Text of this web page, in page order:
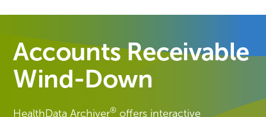
Accounts Receivable
Wind-Down
HealthData Archiver® offers interactive